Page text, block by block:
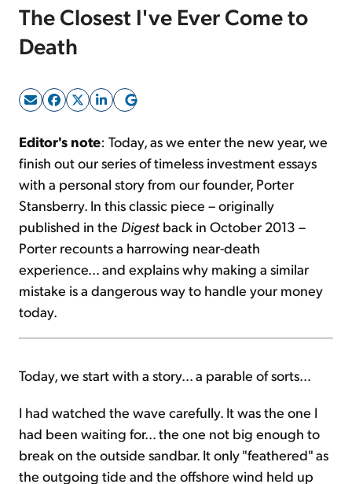
The Closest I've Ever Come to
Death
Editor's note: Today, as we enter the new year, we
finish out our series of timeless investment essays
with a personal story from our founder, Porter
Stansberry. In this classic piece – originally
published in the Digest back in October 2013 –
Porter recounts a harrowing near-death
experience... and explains why making a similar
mistake is a dangerous way to handle your money
today.
Today, we start with a story... a parable of sorts...
I had watched the wave carefully. It was the one I
had been waiting for... the one not big enough to
break on the outside sandbar. It only "feathered" as
the outgoing tide and the offshore wind held up